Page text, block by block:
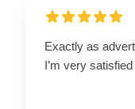
Exactly as
I’m very